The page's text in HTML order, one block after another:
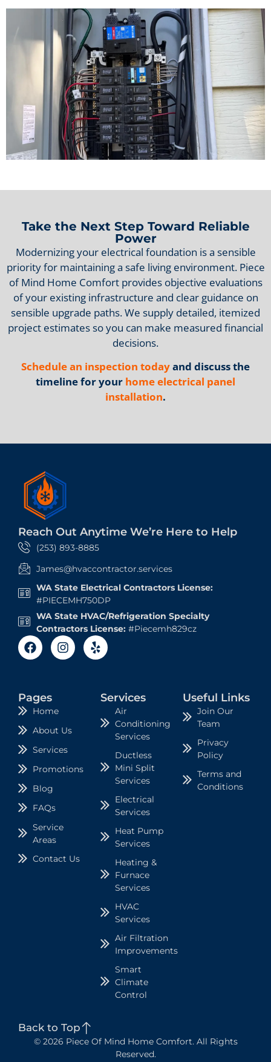
Take the Next Step Toward Reliable
Power
Modernizing your electrical foundation is a sensible
priority for maintaining a safe living environment. Piece
of Mind Home Comfort provides objective evaluations
of your existing infrastructure and clear guidance on
sensible upgrade paths. We supply detailed, itemized
project estimates so you can make measured financial
decisions.
Schedule an inspection todayand discuss the
timeline for your home electrical panel
installation.
Reach Out Anytime We’re Here to Help
(253) 893-8885
James@hvaccontractor.services
WA State Electrical Contractors License:
#PIECEMH750DP
WA State HVAC/Refrigeration Specialty
Contractors License: #Piecemh829cz
Pages
Home
About Us
Services
Promotions
Blog
FAQs
Service
Areas
Contact Us
Services
Air
Conditioning
Services
Ductless
Mini Split
Services
Electrical
Services
Heat Pump
Services
Heating &
Furnace
Services
HVAC
Services
Air Filtration
Improvements
Smart
Climate
Control
Useful Links
Join Our
Team
Privacy
Policy
Terms and
Conditions
© 2026 Piece Of Mind Home Comfort. All Rights
Reserved.
Back to Top